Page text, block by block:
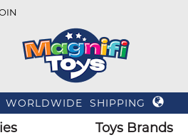
WORLDWIDE SHIPPING
Toys Brands